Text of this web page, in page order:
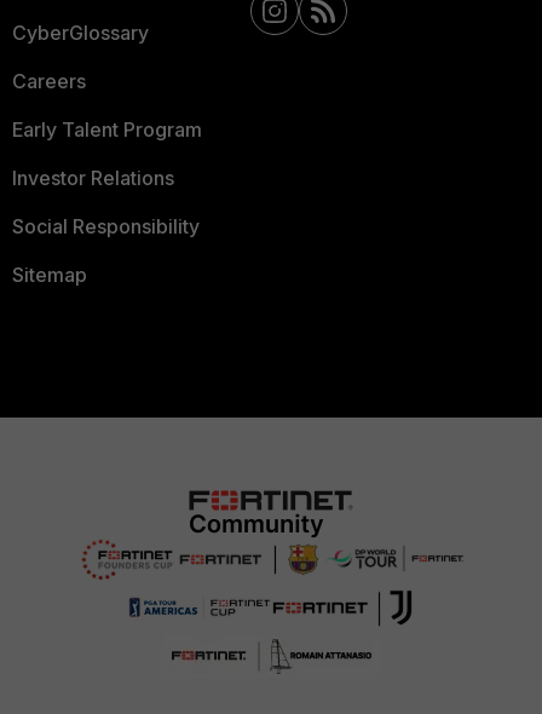
CyberGlossary
Careers
Early Talent Program
Investor Relations
Social Responsibility
Sitemap